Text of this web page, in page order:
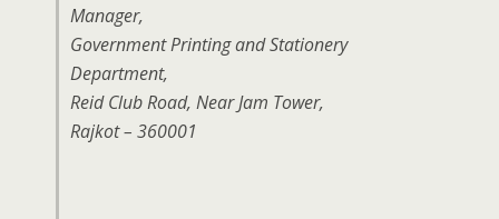
Manager,
Government Printing and Stationery
Department,
Reid Club Road, Near Jam Tower,
Rajkot – 360001